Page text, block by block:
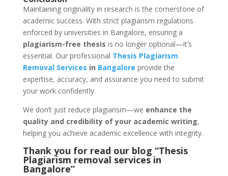
Maintaining originality in research is the cornerstone of
academic success. With strict plagiarism regulations
enforced by universities in Bangalore, ensuring a
plagiarism-free thesis is no longer optional—it’s
essential. Our professional Thesis Plagiarism
Removal Services in Bangalore provide the
expertise, accuracy, and assurance you need to submit
your work confidently.
We don’t just reduce plagiarism—we enhance the
quality and credibility of your academic writing,
helping you achieve academic excellence with integrity.
Thank you for read our blog “Thesis
Plagiarism removal services in
Bangalore”